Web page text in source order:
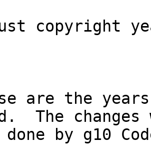
The changes